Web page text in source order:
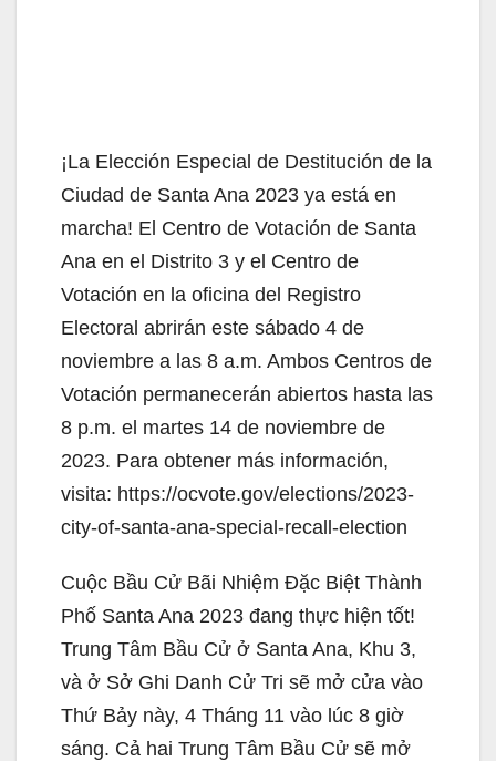
¡La Elección Especial de Destitución de la
Ciudad de Santa Ana 2023 ya está en
marcha! El Centro de Votación de Santa
Ana en el Distrito 3 y el Centro de
Votación en la oficina del Registro
Electoral abrirán este sábado 4 de
noviembre a las 8 a.m. Ambos Centros de
Votación permanecerán abiertos hasta las
8 p.m. el martes 14 de noviembre de
2023. Para obtener más información,
visita: https://ocvote.gov/elections/2023-
city-of-santa-ana-special-recall-election
Cuộc Bầu Cử Bãi Nhiệm Đặc Biệt Thành
Phố Santa Ana 2023 đang thực hiện tốt!
Trung Tâm Bầu Cử ở Santa Ana, Khu 3,
và ở Sở Ghi Danh Cử Tri sẽ mở cửa vào
Thứ Bảy này, 4 Tháng 11 vào lúc 8 giờ
sáng. Cả hai Trung Tâm Bầu Cử sẽ mở